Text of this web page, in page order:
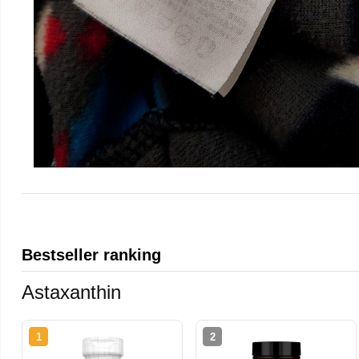
Bestseller ranking
Astaxanthin
1 2